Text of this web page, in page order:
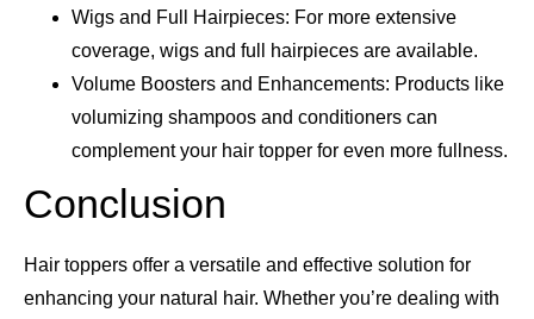
Wigs and Full Hairpieces: For more extensive
coverage, wigs and full hairpieces are available.
Volume Boosters and Enhancements: Products like
volumizing shampoos and conditioners can
complement your hair topper for even more fullness.
Conclusion
Hair toppers offer a versatile and effective solution for
enhancing your natural hair. Whether you’re dealing with